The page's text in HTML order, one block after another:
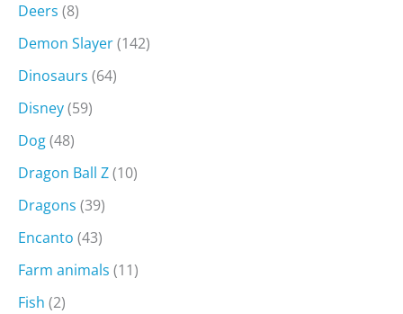
Deers (8)
Demon Slayer(142)
Dinosaurs (64)
Disney(59)
Dog(48)
Dragon Ball Z(10)
Dragons (39)
Encanto (43)
Farm animals (11)
Fish (2)